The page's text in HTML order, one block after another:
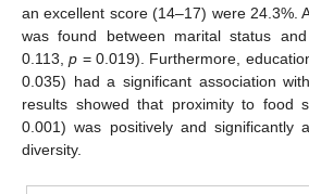
an excellent score (14–17) were 24.3%.
was found between marital status
0.113,p = 0.019). Furthermore,
0.035) had a significant association
results showed that proximity to
0.001) was positively and significantly
diversity.